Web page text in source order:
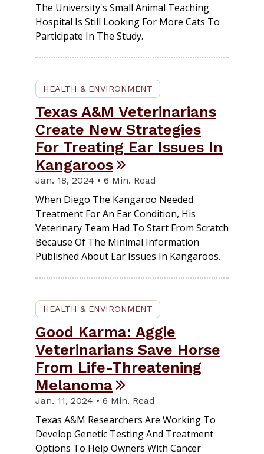
The University's Small Animal Teaching
Hospital Is Still Looking For More Cats To
Participate In The Study.
HEALTH & ENVIRONMENT
Texas A&M Veterinarians
Create New Strategies
For Treating Ear Issues In
Kangaroos
Jan. 18, 2024 • 6 Min. Read
When Diego The Kangaroo Needed
Treatment For An Ear Condition, His
Veterinary Team Had To Start From Scratch
Because Of The Minimal Information
Published About Ear Issues In Kangaroos.
HEALTH & ENVIRONMENT
Good Karma: Aggie
Veterinarians Save Horse
From Life-Threatening
Melanoma
Jan. 11, 2024 • 6 Min. Read
Texas A&M Researchers Are Working To
Develop Genetic Testing And Treatment
Options To Help Owners With Cancer